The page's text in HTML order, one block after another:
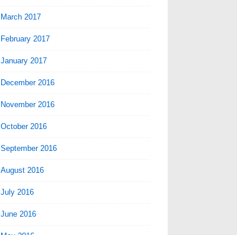
March 2017
February 2017
January 2017
December 2016
November 2016
October 2016
September 2016
August 2016
July 2016
June 2016